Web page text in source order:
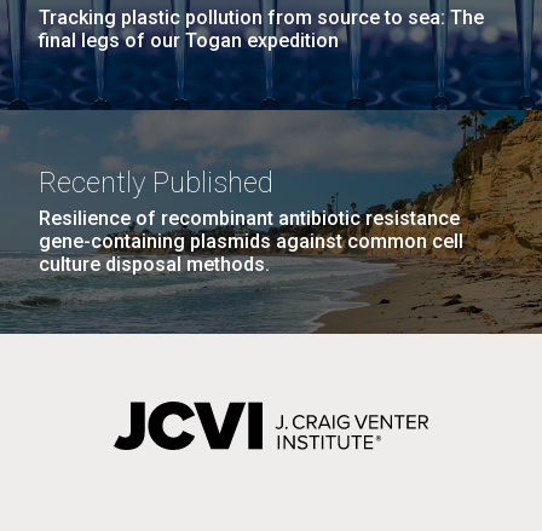
Tracking plastic pollution from source to sea: The
final legs of our Togan expedition
Recently Published
Resilience of recombinant antibiotic resistance
gene-containing plasmids against common cell
culture disposal methods.